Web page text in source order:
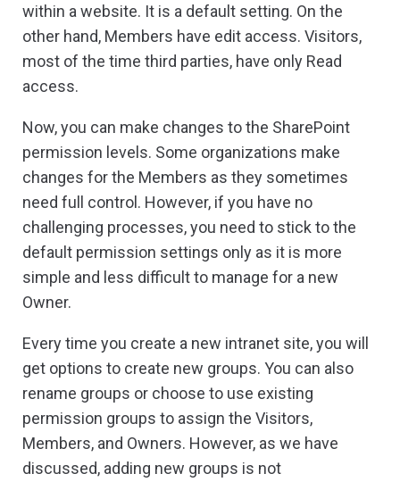
within a website. It is a default setting. On the
other hand, Members have edit access. Visitors,
most of the time third parties, have only Read
access.
Now, you can make changes to the SharePoint
permission levels. Some organizations make
changes for the Members as they sometimes
need full control. However, if you have no
challenging processes, you need to stick to the
default permission settings only as it is more
simple and less difficult to manage for a new
Owner.
Every time you create a new intranet site, you will
get options to create new groups. You can also
rename groups or choose to use existing
permission groups to assign the Visitors,
Members, and Owners. However, as we have
discussed, adding new groups is not